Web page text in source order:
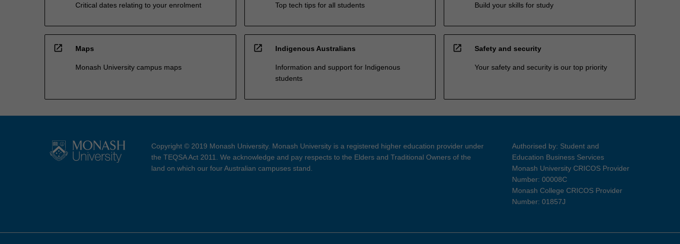
Critical dates relating to your enrolment Top tech tips for all students Build your skills for study
open_in_new Maps
Monash University campus maps
open_in_new Indigenous Australians
Information and support for Indigenous
students
open_in_new Safety and security
Your safety and security is our top priority
Copyright © 2019 Monash University. Monash University is a registered higher education provider under
the TEQSA Act 2011. We acknowledge and pay respects to the Elders and Traditional Owners of the
land on which our four Australian campuses stand.
Authorised by: Student and
Education Business Services
Monash University CRICOS Provider
Number: 00008C
Monash College CRICOS Provider
Number: 01857J